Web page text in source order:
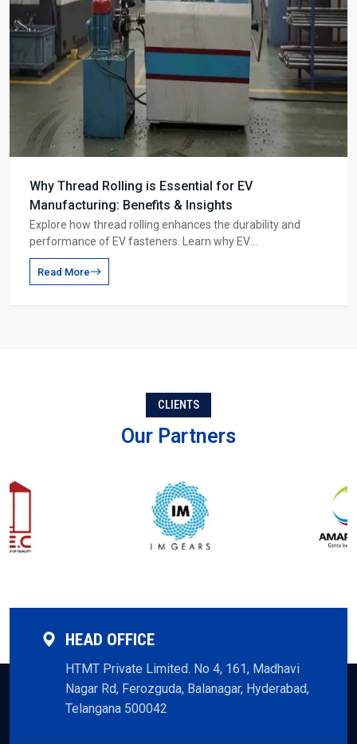
Why Thread Rolling is Essential for EV
Manufacturing: Benefits & Insights
Explore how thread rolling enhances the durability and
performance of EV fasteners. Learn why EV
manufacturers rely on thread rolling for battery packs,
motor shafts, and suspension systems.
Read More
CLIENTS
Our Partners
HEAD OFFICE
HTMT Private Limited. No 4, 161, Madhavi
Nagar Rd, Ferozguda, Balanagar, Hyderabad,
Telangana 500042